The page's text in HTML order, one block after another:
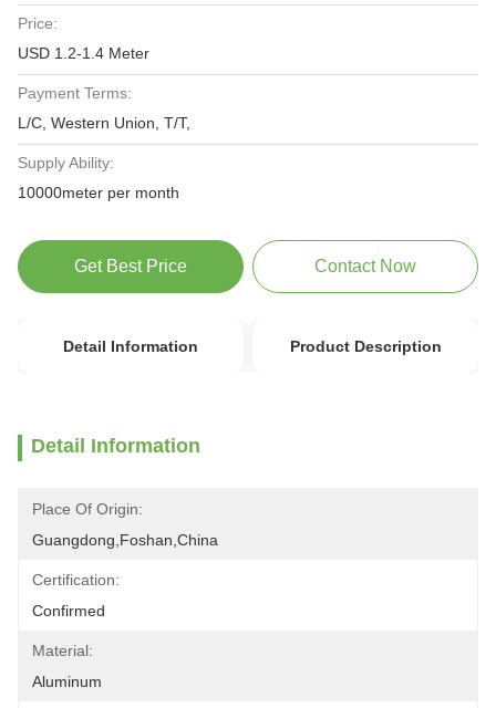
Price:
USD 1.2-1.4 Meter
Payment Terms:
L/C, Western Union, T/T,
Supply Ability:
10000meter per month
Get Best Price Contact Now
Detail Information Product Description
Detail Information
Place Of Origin:
Guangdong,Foshan,China
Certification:
Confirmed
Material:
Aluminum